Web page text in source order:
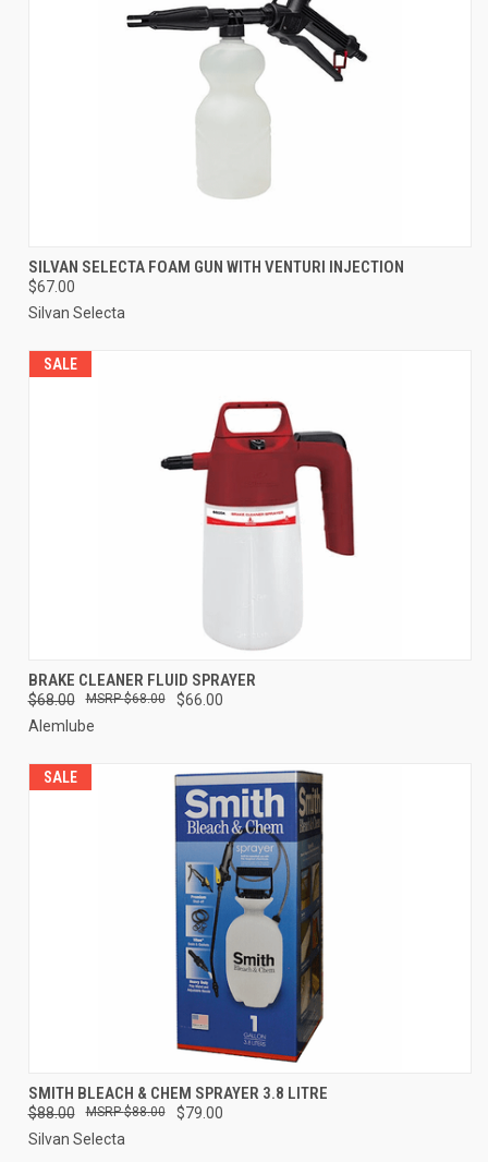
SILVAN SELECTA FOAM GUN WITH VENTURI INJECTION
$67.00
Silvan Selecta
SALE
BRAKE CLEANER FLUID SPRAYER
$68.00 $66.00
$68.00
Alemlube
SALE
SMITH BLEACH & CHEM SPRAYER 3.8 LITRE
$88.00 $79.00
$88.00
Silvan Selecta